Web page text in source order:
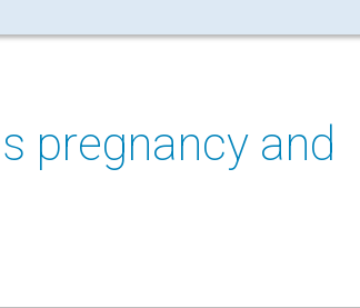
pregnancy and